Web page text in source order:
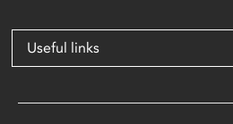
Useful links